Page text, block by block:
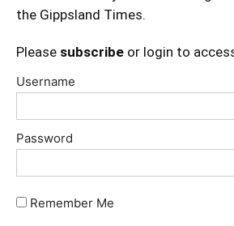
the Gippsland Times.
Please subscribe or login to
Username
Password
Remember Me